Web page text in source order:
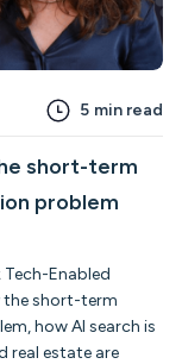
5 min read
short-term
problem
Enabled
the short-term
how AI search is
real estate are